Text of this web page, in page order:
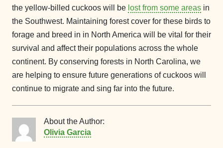
the yellow-billed cuckoos will be lost from some areas in
the Southwest. Maintaining forest cover for these birds to
forage and breed in in North America will be vital for their
survival and affect their populations across the whole
continent. By conserving forests in North Carolina, we
are helping to ensure future generations of cuckoos will
continue to migrate and sing far into the future.
About the Author:
Olivia Garcia